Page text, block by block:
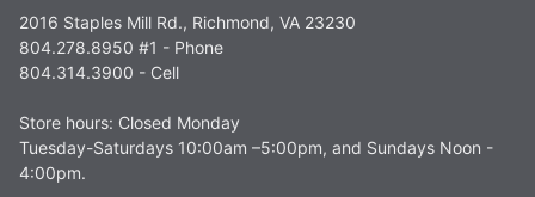
2016 Staples Mill Rd., Richmond, VA 23230
804.278.8950 #1 - Phone
804.314.3900 - Cell
Store hours: Closed Monday
Tuesday-Saturdays 10:00am –5:00pm, and Sundays Noon -
4:00pm.